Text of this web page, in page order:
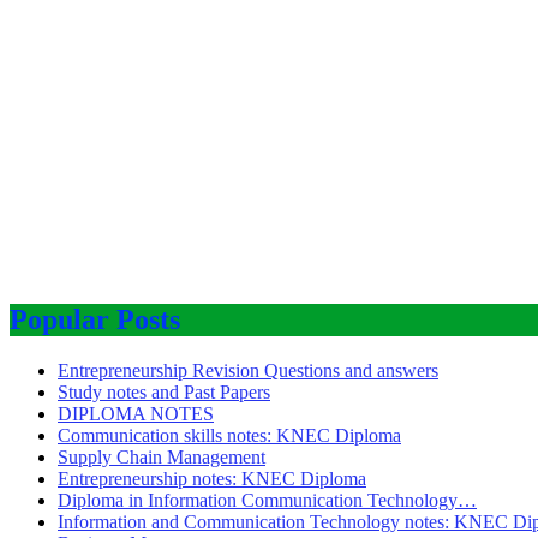
Popular Posts
Entrepreneurship Revision Questions and answers
Study notes and Past Papers
DIPLOMA NOTES
Communication skills notes: KNEC Diploma
Supply Chain Management
Entrepreneurship notes: KNEC Diploma
Diploma in Information Communication Technology…
Information and Communication Technology notes: KNEC